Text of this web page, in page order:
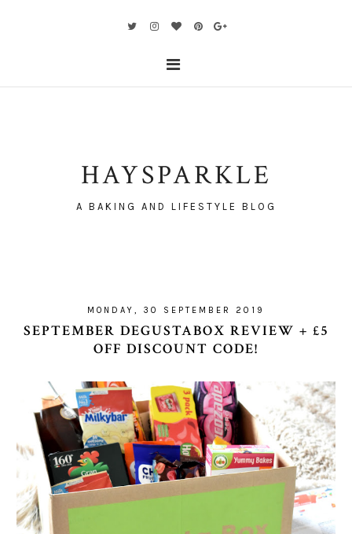
HAYSPARKLE
A BAKING AND LIFESTYLE BLOG
MONDAY, 30 SEPTEMBER 2019
SEPTEMBER DEGUSTABOX REVIEW + £5
OFF DISCOUNT CODE!